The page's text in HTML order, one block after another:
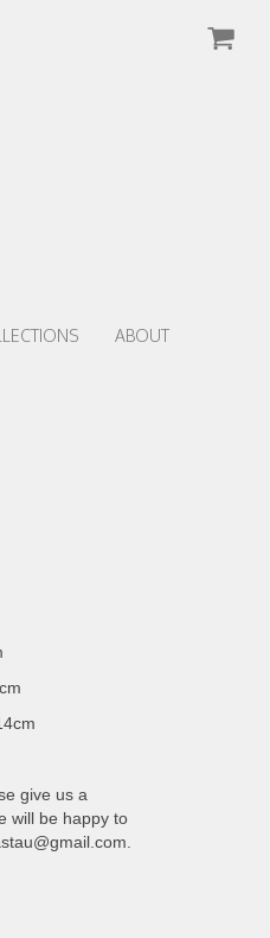
ABOUT
give us a
will be happy to